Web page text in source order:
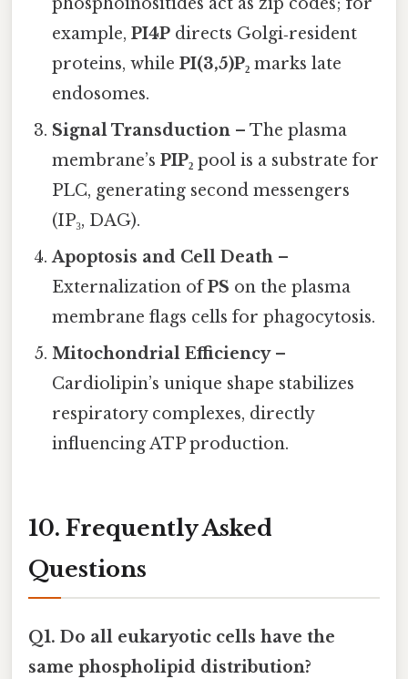
example,PI4P directs Golgi‑resident
proteins, whilePI(3,5)P₂ marks late
endosomes.
Signal Transduction – The plasma
membrane’sPIP₂ pool is a substrate for
PLC, generating second messengers
(IP₃, DAG).
Apoptosis and Cell Death –
Externalization ofPS on the plasma
membrane flags cells for phagocytosis.
Mitochondrial Efficiency–
Cardiolipin’s unique shape stabilizes
respiratory complexes, directly
influencing ATP production.
10. Frequently Asked
Questions
Q1. Do all eukaryotic cells have the
same phospholipid distribution?